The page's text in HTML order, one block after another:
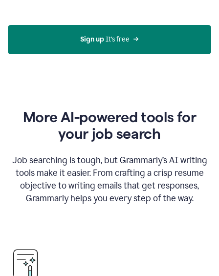
AI
Sign up It’s free
More AI-powered tools for
your job search
Job searching is tough, but Grammarly’s AI writing
tools make it easier. From crafting a crisp resume
objective to writing emails that get responses,
Grammarly helps you every step of the way.